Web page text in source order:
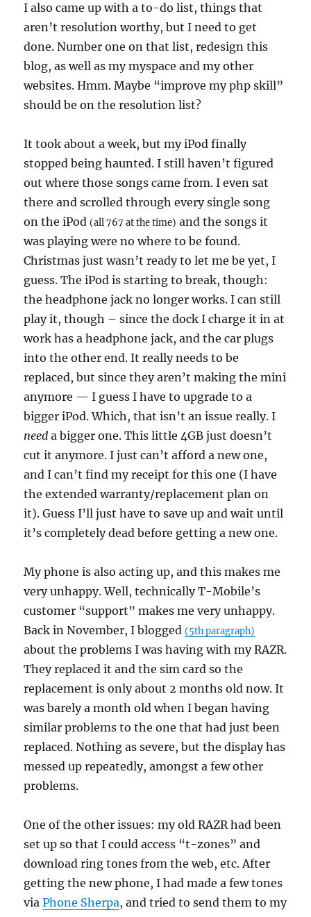
I also came up with a to-do list, things that
aren’t resolution worthy, but I need to get
done. Number one on that list, redesign this
blog, as well as my myspace and my other
websites. Hmm. Maybe “improve my php skill”
should be on the resolution list?
It took about a week, but my iPod finally
stopped being haunted. I still haven’t figured
out where those songs came from. I even sat
there and scrolled through every single song
on the iPod(all 767 at the time) and the songs it
was playing were no where to be found.
Christmas just wasn’t ready to let me be yet, I
guess. The iPod is starting to break, though:
the headphone jack no longer works. I can still
play it, though – since the dock I charge it in at
work has a headphone jack, and the car plugs
into the other end. It really needs to be
replaced, but since they aren’t making the mini
anymore — I guess I have to upgrade to a
bigger iPod. Which, that isn’t an issue really. I
need a bigger one. This little 4GB just doesn’t
cut it anymore. I just can’t afford a new one,
and I can’t find my receipt for this one (I have
the extended warranty/replacement plan on
it). Guess I’ll just have to save up and wait until
it’s completely dead before getting a new one.
My phone is also acting up, and this makes me
very unhappy. Well, technically T-Mobile’s
customer “support” makes me very unhappy.
Back in November, I blogged(5th paragraph)
about the problems I was having with my RAZR.
They replaced it and the sim card so the
replacement is only about 2 months old now. It
was barely a month old when I began having
similar problems to the one that had just been
replaced. Nothing as severe, but the display has
messed up repeatedly, amongst a few other
problems.
One of the other issues: my old RAZR had been
set up so that I could access “t-zones” and
download ring tones from the web, etc. After
getting the new phone, I had made a few tones
viaPhone Sherpa, and tried to send them to my